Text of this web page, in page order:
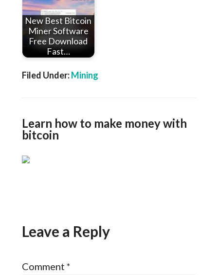
New Best Bitcoin
Miner Software
Free Download
Fast…
Filed Under:Mining
Learn how to make money with
bitcoin
Leave a Reply
Comment *